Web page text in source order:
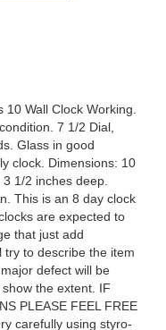
Wall Clock Working.
7 1/2 Dial,
Glass in good
clock. Dimensions: 10
1/2 inches deep.
This is an 8 day clock
are expected to
that just add
try to describe the item
defect will be
the extent. IF
PLEASE FEEL FREE
carefully using styro-